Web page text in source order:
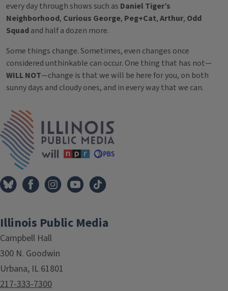
every day through shows such as Daniel Tiger’s
Neighborhood, Curious George, Peg+Cat,Arthur, Odd
Squadand half a dozen more.
Some things change. Sometimes, even changes once
considered unthinkable can occur. One thing that has not—
WILL NOT—change is that we will be here for you, on both
sunny days and cloudy ones, and in every way that we can.
Tags
Illinois Public Media
Campbell Hall
300 N. Goodwin
Urbana, IL 61801
217-333-7300